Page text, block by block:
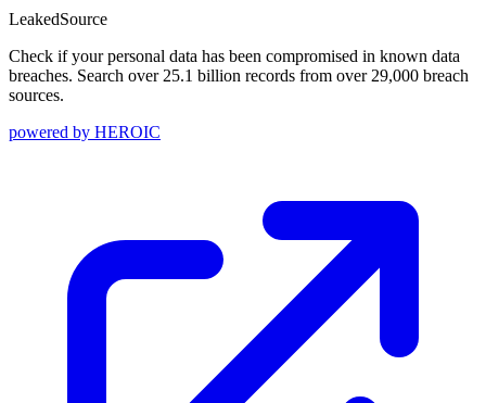
LeakedSource
Check if your personal data has been compromised in known data
breaches. Search over 25.1 billion records from over 29,000 breach
sources.
powered by HEROIC